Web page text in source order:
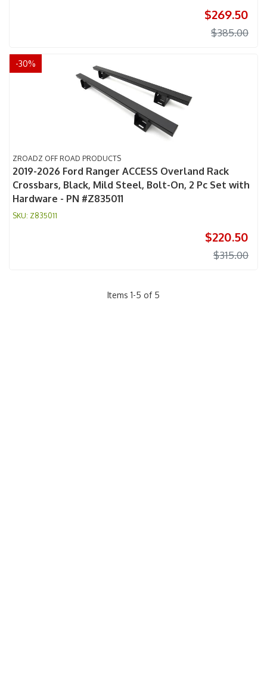
$269.50
$385.00
-30%
ZROADZ OFF ROAD PRODUCTS
2019-2026 Ford Ranger ACCESS Overland Rack
Crossbars, Black, Mild Steel, Bolt-On, 2 Pc Set with
Hardware - PN #Z835011
Z835011
$220.50
$315.00
Items 1-5 of 5